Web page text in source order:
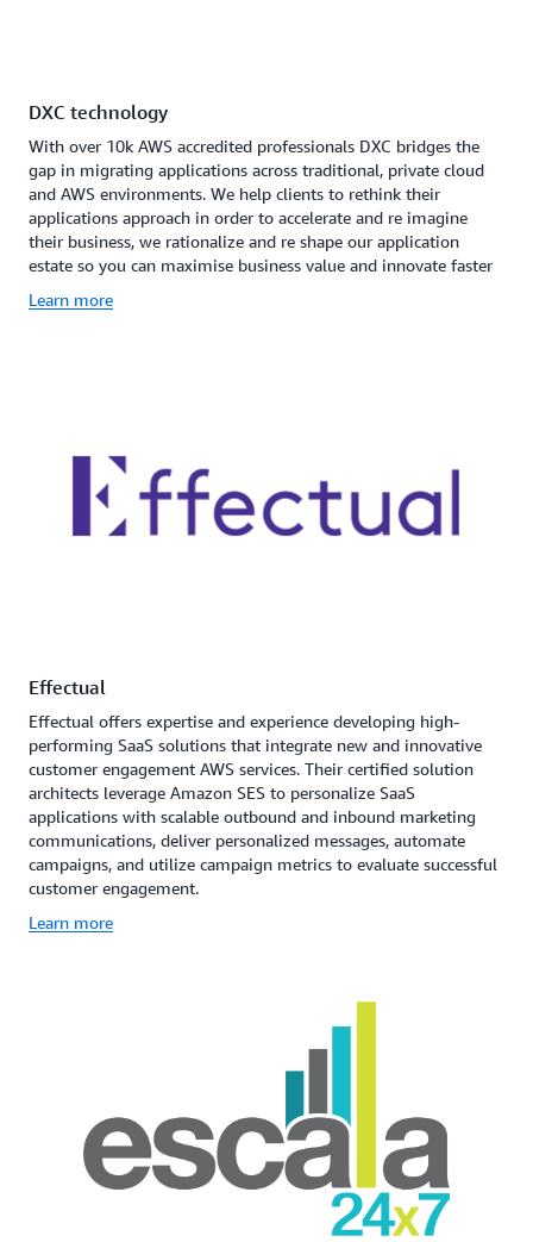
DXC technology
With over 10k AWS accredited professionals DXC bridges the
gap in migrating applications across traditional, private cloud
and AWS environments. We help clients to rethink their
applications approach in order to accelerate and re imagine
their business, we rationalize and re shape our application
estate so you can maximise business value and innovate faster
Learn more
Effectual
Effectual offers expertise and experience developing high-
performing SaaS solutions that integrate new and innovative
customer engagement AWS services. Their certified solution
architects leverage Amazon SES to personalize SaaS
applications with scalable outbound and inbound marketing
communications, deliver personalized messages, automate
campaigns, and utilize campaign metrics to evaluate successful
customer engagement.
Learn more